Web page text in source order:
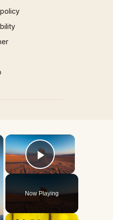
×
Play Video
Now Playing